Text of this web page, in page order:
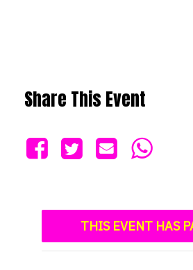
Share This Event
THIS EVENT HAS